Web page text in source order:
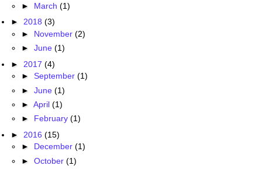
► March (1)
► 2018 (3)
► November (2)
► June (1)
► 2017 (4)
► September (1)
► June (1)
► April (1)
► February (1)
► 2016 (15)
► December (1)
► October (1)